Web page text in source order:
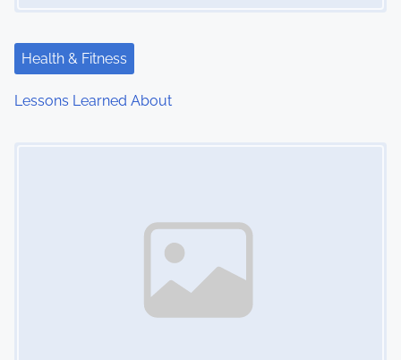
Health & Fitness
Lessons Learned About